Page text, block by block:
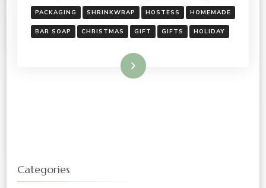
PACKAGING SHRINKWRAP HOSTESS HOMEMADE
BAR SOAP CHRISTMAS GIFT GIFTS HOLIDAY
Read More
Categories